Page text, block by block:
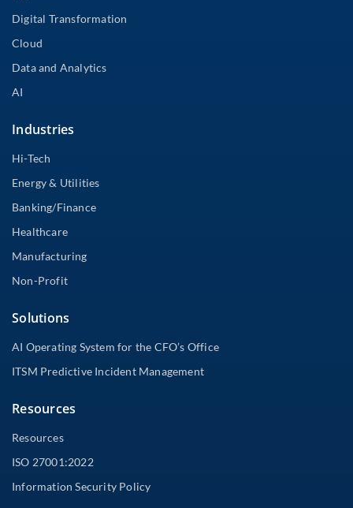
Digital Transformation
Cloud
Data and Analytics
AI
Industries
Hi-Tech
Energy & Utilities
Banking/Finance
Healthcare
Manufacturing
Non-Profit
Solutions
AI Operating System for the CFO’s Office
ITSM Predictive Incident Management
Resources
Resources
ISO 27001:2022
Information Security Policy